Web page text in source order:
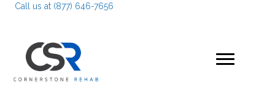
Call us at (877) 646-7656